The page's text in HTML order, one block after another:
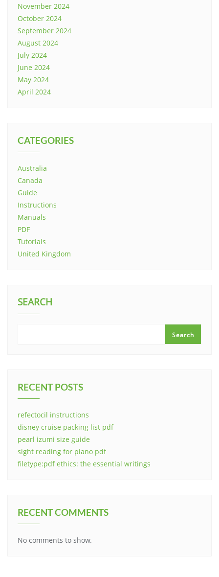
November 2024
October 2024
September 2024
August 2024
July 2024
June 2024
May 2024
April 2024
CATEGORIES
Australia
Canada
Guide
Instructions
Manuals
PDF
Tutorials
United Kingdom
SEARCH
Search
RECENT POSTS
refectocil instructions
disney cruise packing list pdf
pearl izumi size guide
sight reading for piano pdf
filetype:pdf ethics: the essential writings
RECENT COMMENTS
No comments to show.